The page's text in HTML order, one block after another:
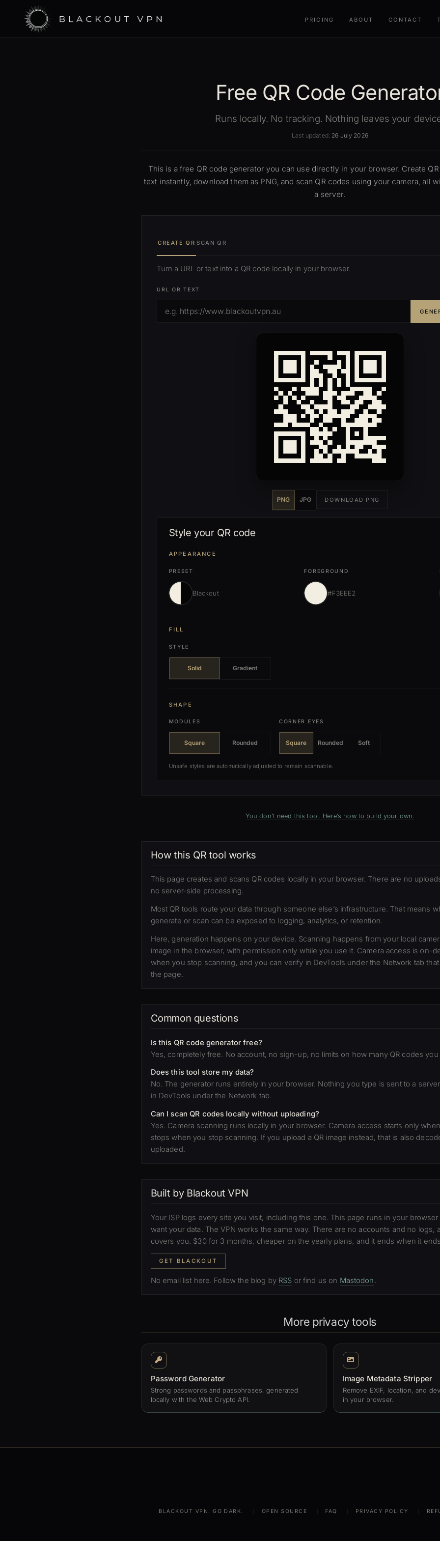
PRICING ABOUT CONTACT
Free QR Code
Runs locally. No tracking. Nothing leaves your
Last updated: 26 July 2026
This is a free QR code generator you can use directly in your browser. Create
text instantly, download them as PNG, and scan QR codes using your camera, all
a server.
CREATE QR SCAN QR
Turn a URL or text into a QR code locally in your browser.
URL OR TEXT
PNG JPG DOWNLOAD PNG
Style your QR code
APPEARANCE
PRESET
Blackout
FOREGROUND
#F3EEE2
FILL
STYLE
Solid Gradient
SHAPE
MODULES
Square Rounded
CORNER EYES
Square Rounded Soft
Unsafe styles are automatically adjusted to remain scannable.
You don’t need this tool. Here’s how to build your own.
How this QR tool works
This page creates and scans QR codes locally in your browser. There are no
no server-side processing.
Most QR tools route your data through someone else’s infrastructure. That means
generate or scan can be exposed to logging, analytics, or retention.
Here, generation happens on your device. Scanning happens from your local
image in the browser, with permission only while you use it. Camera access is on-
when you stop scanning, and you can verify in DevTools under the Network tab
the page.
Common questions
Is this QR code generator free?
Yes, completely free. No account, no sign-up, no limits on how many QR codes
Does this tool store my data?
No. The generator runs entirely in your browser. Nothing you type is sent to a
in DevTools under the Network tab.
Can I scan QR codes locally without uploading?
Yes. Camera scanning runs locally in your browser. Camera access starts only
stops when you stop scanning. If you upload a QR image instead, that is also
uploaded.
Built by Blackout VPN
Your ISP logs every site you visit, including this one. This page runs in your
want your data. The VPN works the same way. There are no accounts and no logs,
covers you. $30 for 3 months, cheaper on the yearly plans, and it ends when it
GET BLACKOUT
No email list here. Follow the blog by RSS or find us on Mastodon.
More privacy tools
Password Generator
Strong passwords and passphrases, generated
locally with the Web Crypto API.
Image Metadata Stripper
Remove EXIF, location, and
in your browser.
BLACKOUT VPN. GO DARK. OPEN SOURCE FAQ PRIVACY POLICY